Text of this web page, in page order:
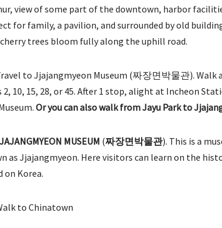
view of some part of the downtown, harbor
for family, a pavilion, and surrounded by old
trees bloom fully along the uphill road.
to Jjajangmyeon Museum (짜장면박물관).
2, 10, 15, 28, or 45. After 1 stop, alight at Incheon
Or you can also walk from Jayu Park to
MUSEUM (짜장면박물관). This is a
as Jjajangmyeon. Here visitors can learn on the
on Korea.
to Chinatown